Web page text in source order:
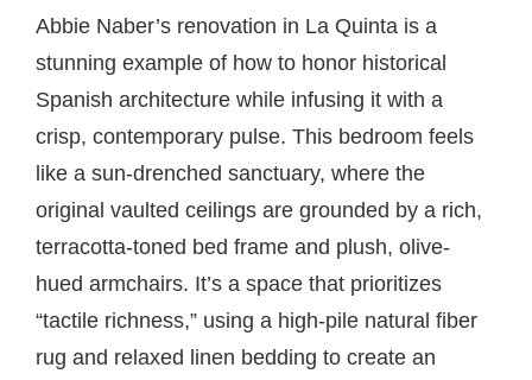
Abbie Naber’s renovation in La Quinta is a
stunning example of how to honor historical
Spanish architecture while infusing it with a
crisp, contemporary pulse. This bedroom feels
like a sun-drenched sanctuary, where the
original vaulted ceilings are grounded by a rich,
terracotta-toned bed frame and plush, olive-
hued armchairs. It’s a space that prioritizes
“tactile richness,” using a high-pile natural fiber
rug and relaxed linen bedding to create an